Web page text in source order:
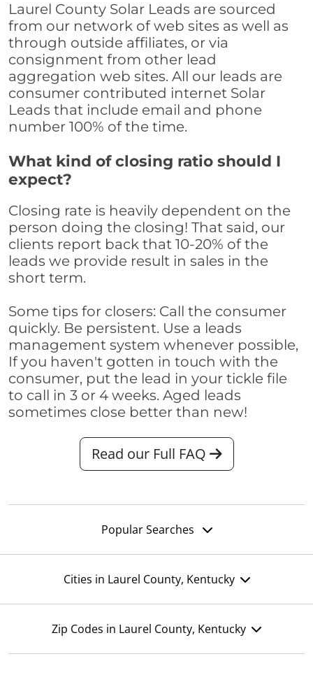
Laurel County Solar Leads are sourced
from our network of web sites as well as
through outside affiliates, or via
consignment from other lead
aggregation web sites. All our leads are
consumer contributed internet Solar
Leads that include email and phone
number 100% of the time.
What kind of closing ratio should I
expect?
Closing rate is heavily dependent on the
person doing the closing! That said, our
clients report back that 10-20% of the
leads we provide result in sales in the
short term.
Some tips for closers: Call the consumer
quickly. Be persistent. Use a leads
management system whenever possible,
If you haven't gotten in touch with the
consumer, put the lead in your tickle file
to call in 3 or 4 weeks. Aged leads
sometimes close better than new!
Read our Full FAQ
Popular Searches
Cities in Laurel County, Kentucky
Zip Codes in Laurel County, Kentucky